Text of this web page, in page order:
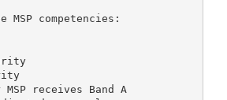
MSP competencies:
receives Band A